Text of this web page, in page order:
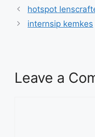
hotspot
internsip kemkes
Leave a